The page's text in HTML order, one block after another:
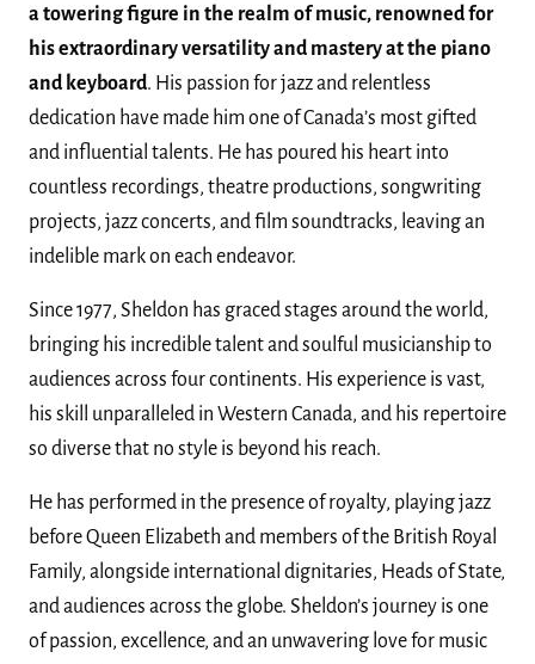
a towering figure in the realm of music, renowned for
his extraordinary versatility and mastery at the piano
and keyboard. His passion for jazz and relentless
dedication have made him one of Canada’s most gifted
and influential talents. He has poured his heart into
countless recordings, theatre productions, songwriting
projects, jazz concerts, and film soundtracks, leaving an
indelible mark on each endeavor.
Since 1977, Sheldon has graced stages around the world,
bringing his incredible talent and soulful musicianship to
audiences across four continents. His experience is vast,
his skill unparalleled in Western Canada, and his repertoire
so diverse that no style is beyond his reach.
He has performed in the presence of royalty, playing jazz
before Queen Elizabeth and members of the British Royal
Family, alongside international dignitaries, Heads of State,
and audiences across the globe. Sheldon’s journey is one
of passion, excellence, and an unwavering love for music